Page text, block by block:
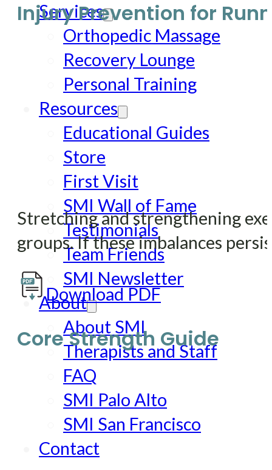
Services
Orthopedic Massage
Recovery Lounge
Personal Training
Resources
Educational Guides
Store
First Visit
SMI Wall of Fame
Testimonials
Team Friends
SMI Newsletter
About
About SMI
Therapists and Staff
FAQ
SMI Palo Alto
SMI San Francisco
Contact
Injury Prevention for
Stretching and strengthening
groups. If these imbalances
Download PDF
Core Strength Guide